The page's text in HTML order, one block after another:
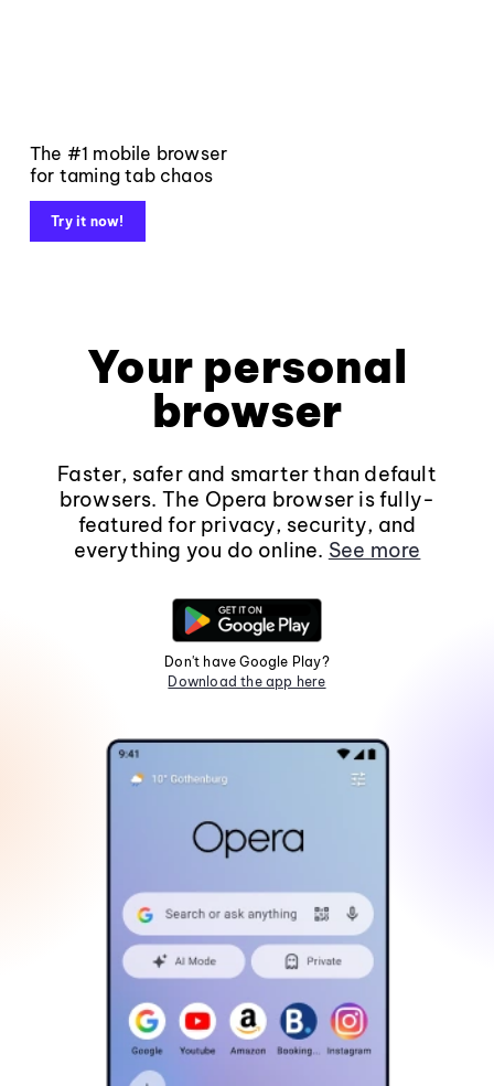
The #1 mobile browser
for taming tab chaos
Try it now!
Your personal
browser
Faster, safer and smarter than default
browsers. The Opera browser is fully-
featured for privacy, security, and
everything you do online. See more
Don't have Google Play?
Download the app here